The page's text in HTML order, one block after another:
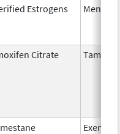
Estrogens Menest
Citrate